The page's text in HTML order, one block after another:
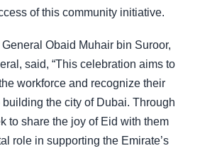
of this community initiative.
General Obaid Muhair bin Suroor,
said, “This celebration aims to
workforce and recognize their
the city of Dubai. Through
to share the joy of Eid with them
role in supporting the Emirate’s